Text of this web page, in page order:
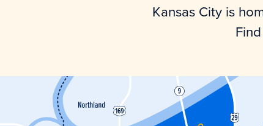
Kansas City is